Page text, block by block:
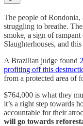
The people of Rondonia,
struggling to breathe.
smoke, a sign of
Slaughterhouses, and
A Brazilian judge found
profiting off this
from a protected area of
$764,000 is what they
it’s a right step towards
accountable for their
will go towards